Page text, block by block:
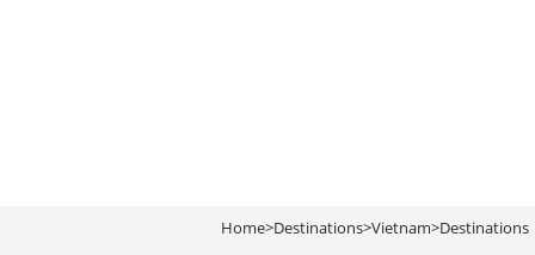
Home>Destinations>Vietnam>Destinations